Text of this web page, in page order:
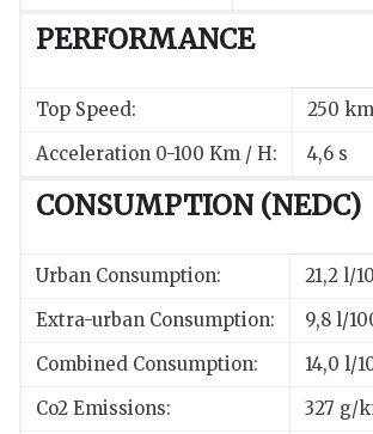
PERFORMANCE
Top Speed:
250
Acceleration 0-100 Km / H:
4,6 s
CONSUMPTION (NEDC)
Urban Consumption:
21,2 l/
Extra-urban Consumption:
9,8 l/
Combined Consumption:
14,0 l/
Co2 Emissions:
327 g/